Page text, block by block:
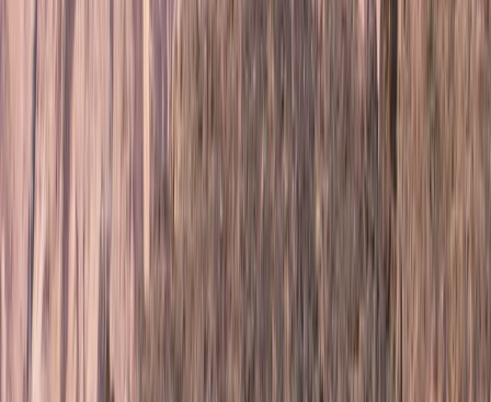
More from Jonn
6-Night Alpine Hiking around Kebnekaise, Sweden
Upper Norrland (Övre Norrland), Sweden